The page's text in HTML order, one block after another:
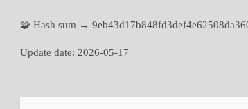
🧩 Hash sum →
Update date: 2026-05-17